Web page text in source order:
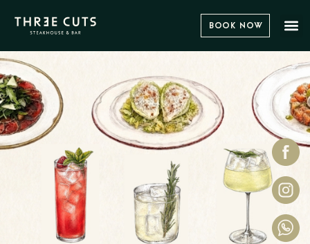
Book Now